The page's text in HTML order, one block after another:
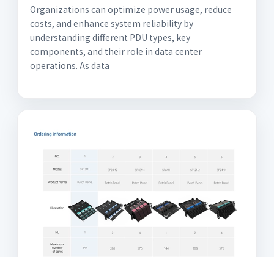
Organizations can optimize power usage, reduce
costs, and enhance system reliability by
understanding different PDU types, key
components, and their role in data center
operations. As data